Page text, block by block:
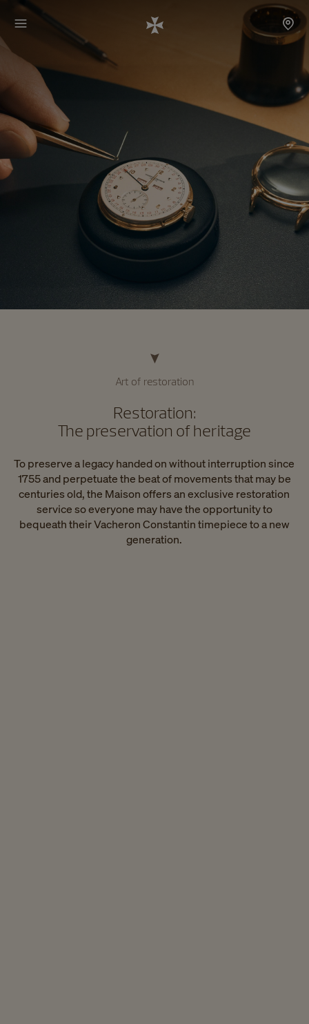
Art of restoration
Restoration:
The preservation of heritage
To preserve a legacy handed on without interruption since
1755 and perpetuate the beat of movements that may be
centuries old, the Maison offers an exclusive restoration
service so everyone may have the opportunity to
bequeath their Vacheron Constantin timepiece to a new
generation.